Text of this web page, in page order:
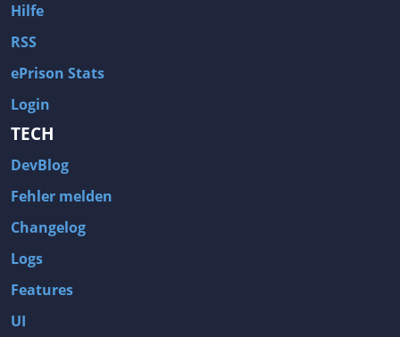
Hilfe
RSS
ePrison Stats
Login
TECH
DevBlog
Fehler melden
Changelog
Logs
Features
UI